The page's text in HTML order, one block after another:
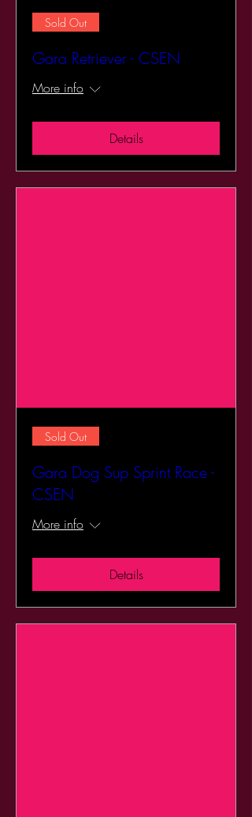
Sold Out
Gara Retriever - CSEN
More info
Details
Sold Out
Gara Dog Sup Sprint Race -
CSEN
More info
Details